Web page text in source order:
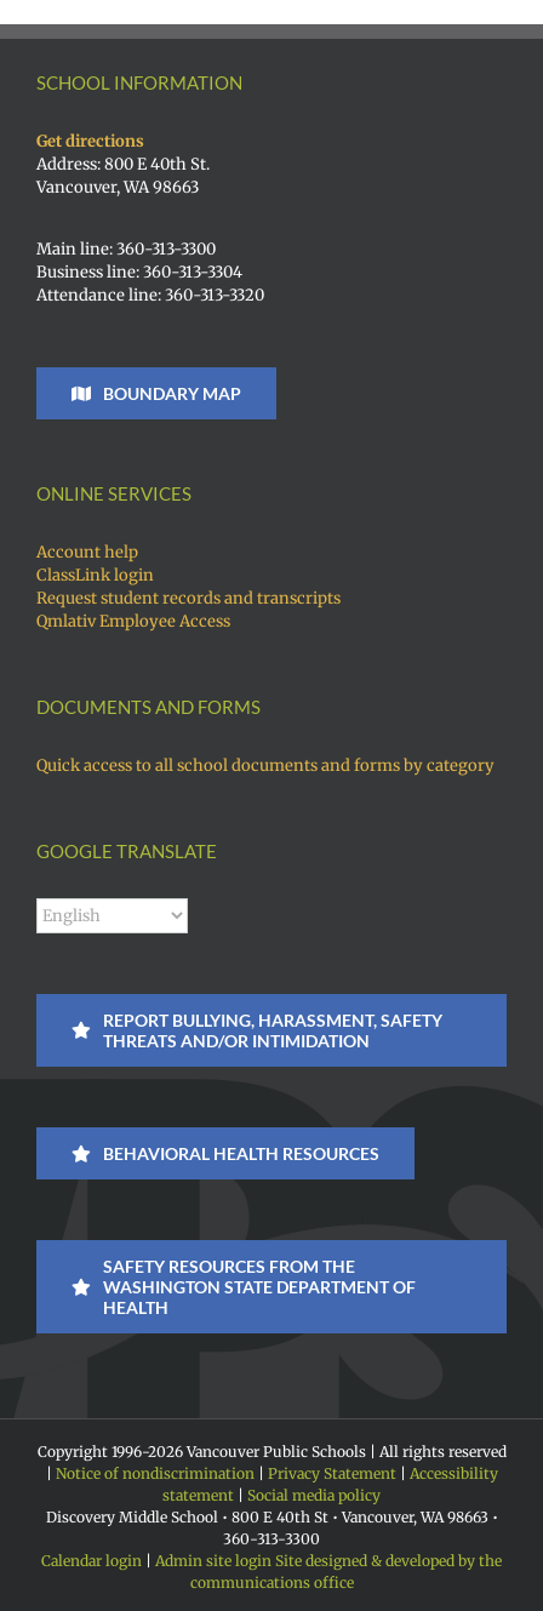
SCHOOL INFORMATION
Get directions
Address: 800 E 40th St.
Vancouver, WA 98663
Main line: 360-313-3300
Business line: 360-313-3304
Attendance line: 360-313-3320
BOUNDARY MAP
ONLINE SERVICES
Account help
ClassLink login
Request student records and transcripts
Qmlativ Employee Access
DOCUMENTS AND FORMS
Quick access to all school documents and forms by category
GOOGLE TRANSLATE
REPORT BULLYING, HARASSMENT, SAFETY
THREATS AND/OR INTIMIDATION
BEHAVIORAL HEALTH RESOURCES
SAFETY RESOURCES FROM THE
WASHINGTON STATE DEPARTMENT OF
HEALTH
Copyright 1996-2026 Vancouver Public Schools | All rights reserved
Notice of nondiscrimination| Privacy Statement| Accessibility
statement
Social media policy
Discovery Middle School • 800 E 40th St • Vancouver, WA 98663 •
360-313-3300
Calendar login
Admin site login Site designed & developed by the
communications office